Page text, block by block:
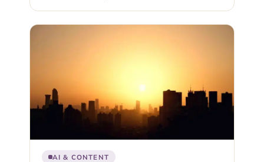
AI & CONTENT